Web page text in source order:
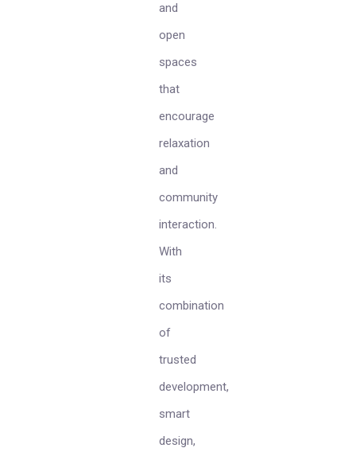
and
open
spaces
that
encourage
relaxation
and
community
interaction.
With
its
combination
of
trusted
development,
smart
design,